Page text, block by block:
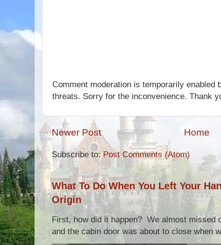
Comment moderation is temporarily enabled
threats. Sorry for the inconvenience. Thank
Newer Post Home
Subscribe to:Post Comments (Atom)
What To Do When You Left Your
Origin
First, how did it happen? We almost missed
and the cabin door was about to close when